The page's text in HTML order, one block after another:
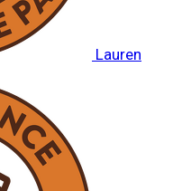
Lauren